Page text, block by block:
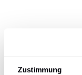
Zustimmung